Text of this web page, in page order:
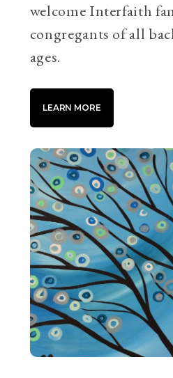
welcome Interfaith
congregants of all
ages.
LEARN MORE